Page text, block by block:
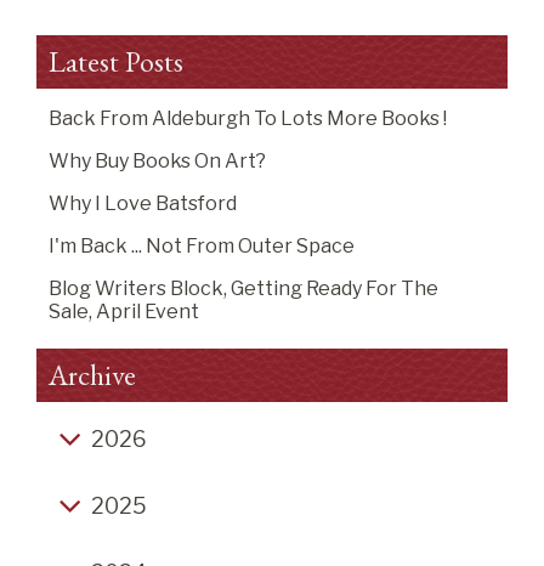
Latest Posts
Back From Aldeburgh To Lots More Books !
Why Buy Books On Art?
Why I Love Batsford
I'm Back ... Not From Outer Space
Blog Writers Block, Getting Ready For The
Sale, April Event
Archive
2026
Why buy books on art?
2025